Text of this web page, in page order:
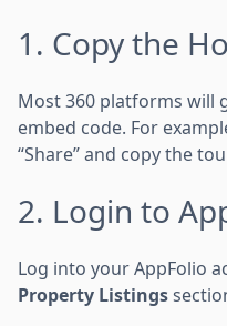
1. Copy the
Most 360 platforms will
embed code. For
“Share” and copy the
2. Login to
Log into your AppFolio
Property Listings